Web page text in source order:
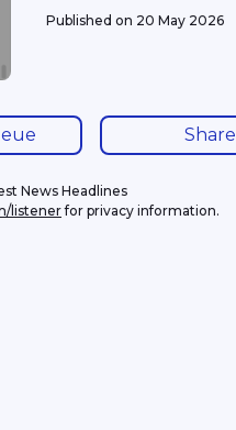
Published on 20 May 2026
Share
News Headlines
listener for privacy information.